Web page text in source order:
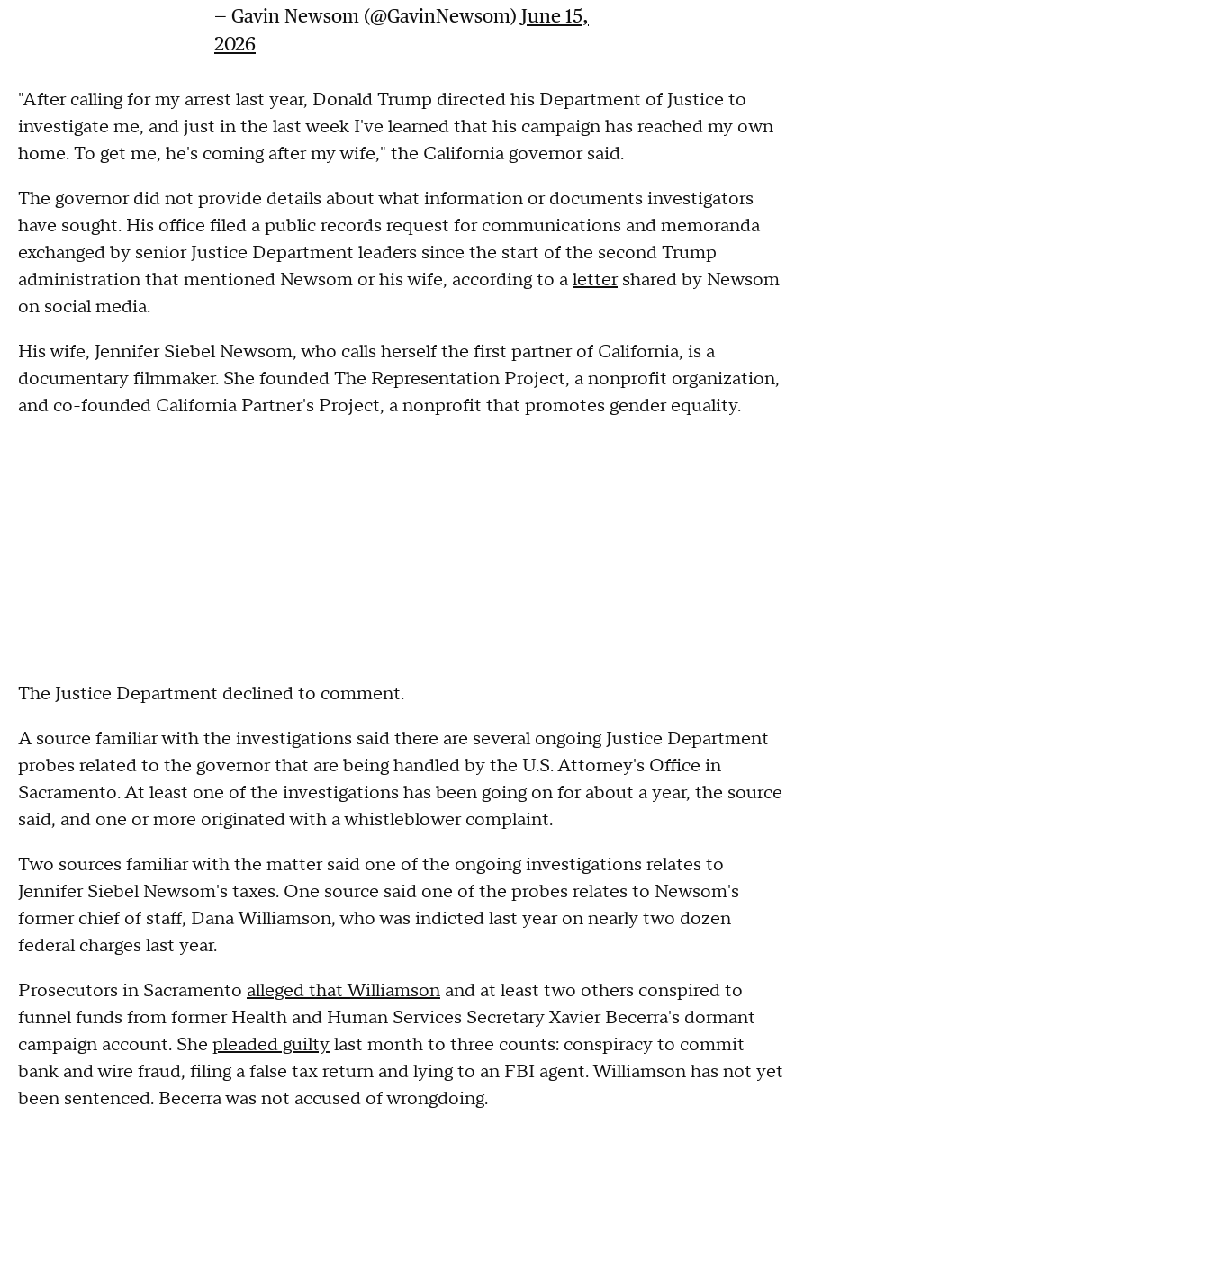
— Gavin Newsom (@GavinNewsom) June 15,
2026
"After calling for my arrest last year, Donald Trump directed his Department of Justice to
investigate me, and just in the last week I've learned that his campaign has reached my own
home. To get me, he's coming after my wife," the California governor said.
The governor did not provide details about what information or documents investigators
have sought. His office filed a public records request for communications and memoranda
exchanged by senior Justice Department leaders since the start of the second Trump
administration that mentioned Newsom or his wife, according to alettershared by Newsom
on social media.
His wife, Jennifer Siebel Newsom, who calls herself the first partner of California, is a
documentary filmmaker. She founded The Representation Project, a nonprofit organization,
and co-founded California Partner's Project, a nonprofit that promotes gender equality.
The Justice Department declined to comment.
A source familiar with the investigations said there are several ongoing Justice Department
probes related to the governor that are being handled by the U.S. Attorney's Office in
Sacramento. At least one of the investigations has been going on for about a year, the source
said, and one or more originated with a whistleblower complaint.
Two sources familiar with the matter said one of the ongoing investigations relates to
Jennifer Siebel Newsom's taxes. One source said one of the probes relates to Newsom's
former chief of staff, Dana Williamson, who was indicted last year on nearly two dozen
federal charges last year.
Prosecutors in Sacramento alleged that Williamson and at least two others conspired to
funnel funds from former Health and Human Services Secretary Xavier Becerra's dormant
campaign account. She pleaded guiltylast month to three counts: conspiracy to commit
bank and wire fraud, filing a false tax return and lying to an FBI agent. Williamson has not yet
been sentenced. Becerra was not accused of wrongdoing.